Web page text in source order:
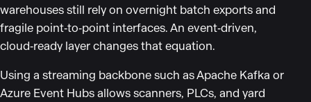
warehouses still rely on overnight batch exports and
fragile point‑to‑point interfaces. An event‑driven,
cloud‑ready layer changes that equation.
Using a streaming backbone such as Apache Kafka or
Azure Event Hubs allows scanners, PLCs, and yard